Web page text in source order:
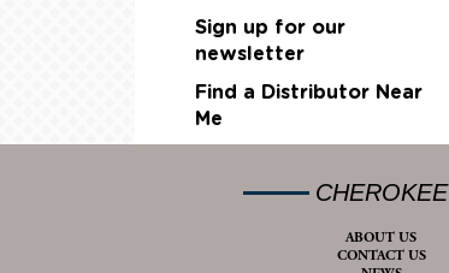
Sign up for our
newsletter
Find a Distributor Near
Me
CHEROKEE
ABOUT US
CONTACT US